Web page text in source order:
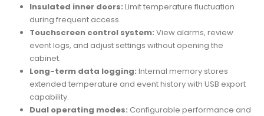
Insulated inner doors: Limit temperature fluctuation
during frequent access.
Touchscreen control system: View alarms, review
event logs, and adjust settings without opening the
cabinet.
Long-term data logging: Internal memory stores
extended temperature and event history with USB export
capability.
Dual operating modes: Configurable performance and